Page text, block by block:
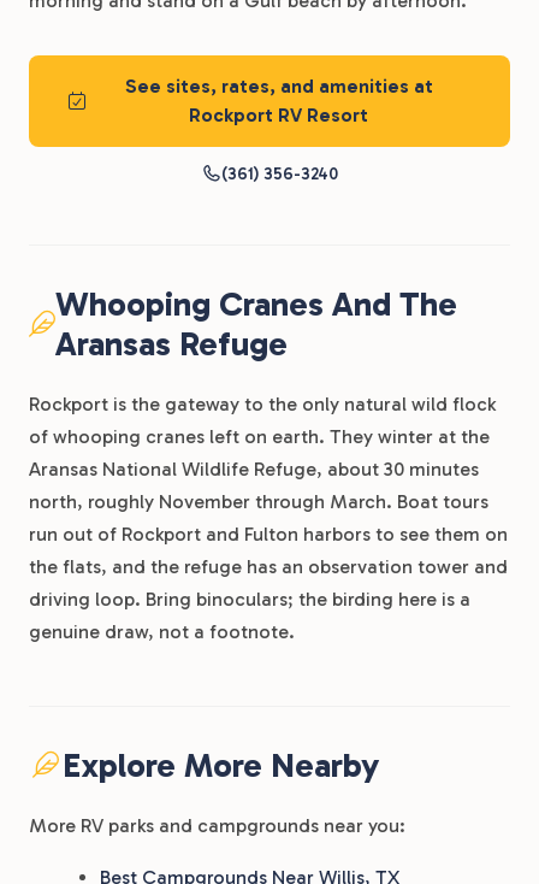
See sites, rates, and amenities at
Rockport RV Resort
(361) 356-3240
Whooping Cranes And The
Aransas Refuge
Rockport is the gateway to the only natural wild flock
of whooping cranes left on earth. They winter at the
Aransas National Wildlife Refuge, about 30 minutes
north, roughly November through March. Boat tours
run out of Rockport and Fulton harbors to see them on
the flats, and the refuge has an observation tower and
driving loop. Bring binoculars; the birding here is a
genuine draw, not a footnote.
Explore More Nearby
More RV parks and campgrounds near you:
Best Campgrounds Near Willis, TX